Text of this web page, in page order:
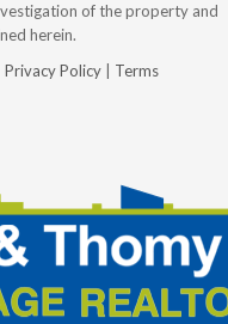
of the property and
herein.
|Privacy Policy Terms